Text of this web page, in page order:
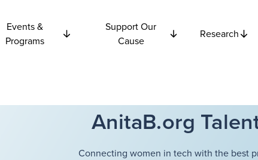
Events &
Programs
Support Our
Cause
Research
AnitaB.org
Connecting women in tech with the best